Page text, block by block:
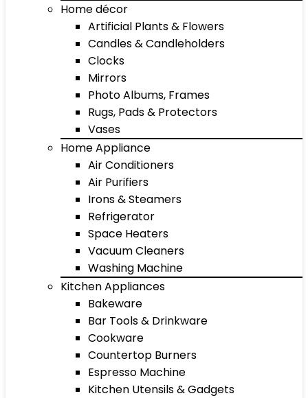
Home décor
Artificial Plants & Flowers
Candles & Candleholders
Clocks
Mirrors
Photo Albums, Frames
Rugs, Pads & Protectors
Vases
Home Appliance
Air Conditioners
Air Purifiers
Irons & Steamers
Refrigerator
Space Heaters
Vacuum Cleaners
Washing Machine
Kitchen Appliances
Bakeware
Bar Tools & Drinkware
Cookware
Countertop Burners
Espresso Machine
Kitchen Utensils & Gadgets